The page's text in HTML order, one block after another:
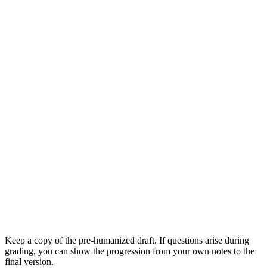
Keep a copy of the pre-humanized draft. If questions arise during
grading, you can show the progression from your own notes to the
final version.